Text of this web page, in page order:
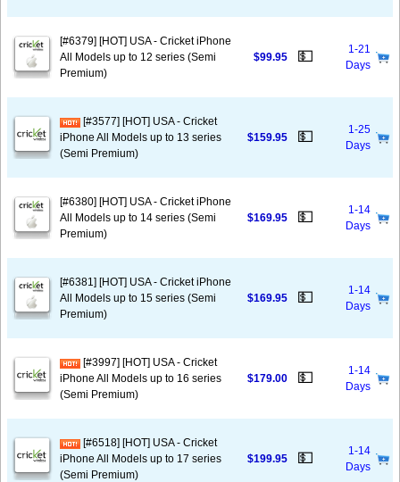
[#6379] [HOT] USA - Cricket iPhone
All Models up to 12 series (Semi
Premium)
$99.95 💵
1-21
Days
[#3577] [HOT] USA - Cricket
iPhone All Models up to 13 series
(Semi Premium)
$159.95 💵
1-25
Days
[#6380] [HOT] USA - Cricket iPhone
All Models up to 14 series (Semi
Premium)
$169.95 💵
1-14
Days
[#6381] [HOT] USA - Cricket iPhone
All Models up to 15 series (Semi
Premium)
$169.95 💵
1-14
Days
[#3997] [HOT] USA - Cricket
iPhone All Models up to 16 series
(Semi Premium)
$179.00 💵
1-14
Days
[#6518] [HOT] USA - Cricket
iPhone All Models up to 17 series
(Semi Premium)
$199.95 💵
1-14
Days